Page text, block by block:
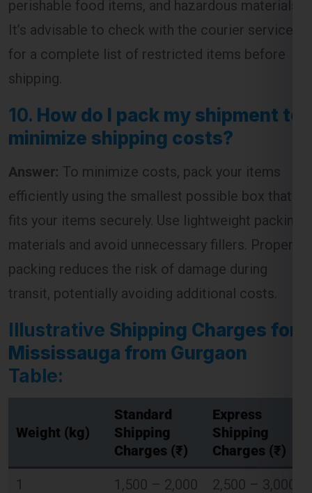
perishable food items, and hazardous materials.
It’s advisable to check with the courier service
for a complete list of restricted items before
shipping.
10. How do I pack my shipment to
minimize shipping costs?
Answer: To minimize costs, pack your items
efficiently using the smallest possible box that
fits your items securely. Use lightweight packing
materials and avoid unnecessary fillers. Proper
packing reduces the risk of damage during
transit, potentially avoiding additional costs.
Illustrative Shipping Charges for
Mississauga from Gurgaon
Table:
Weight (kg)
Standard
Shipping
Charges (₹)
Express
Shipping
Charges (₹)
1 1,500 – 2,000 2,500 – 3,000
WhatsApp
Quick Reply • 24×7
Global India Express - Shipping
Typically replies in minutes
×
Hi Tell us your:
Destination country
Weight (kg)
Contents (docs/parcel)
Chat on WhatsApp